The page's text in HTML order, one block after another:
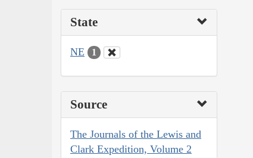
State
NE 1
Source
The Journals of the Lewis and
Clark Expedition, Volume 2